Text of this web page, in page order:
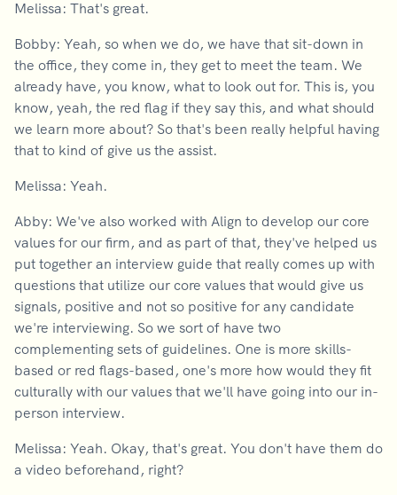
Melissa: That's great.
Bobby: Yeah, so when we do, we have that sit-down in
the office, they come in, they get to meet the team. We
already have, you know, what to look out for. This is, you
know, yeah, the red flag if they say this, and what should
we learn more about? So that's been really helpful having
that to kind of give us the assist.
Melissa: Yeah.
Abby: We've also worked with Align to develop our core
values for our firm, and as part of that, they've helped us
put together an interview guide that really comes up with
questions that utilize our core values that would give us
signals, positive and not so positive for any candidate
we're interviewing. So we sort of have two
complementing sets of guidelines. One is more skills-
based or red flags-based, one's more how would they fit
culturally with our values that we'll have going into our in-
person interview.
Melissa: Yeah. Okay, that's great. You don't have them do
a video beforehand, right?